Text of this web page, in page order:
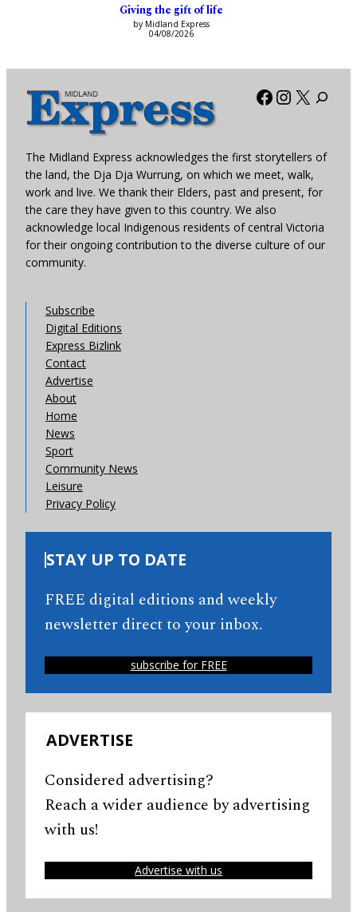
Giving the gift of life
by Midland Express
04/08/2026
Facebook
X
The Midland Express acknowledges the first storytellers of
the land, the Dja Dja Wurrung, on which we meet, walk,
work and live. We thank their Elders, past and present, for
the care they have given to this country. We also
acknowledge local Indigenous residents of central Victoria
for their ongoing contribution to the diverse culture of our
community.
Subscribe
Digital Editions
Express Bizlink
Contact
Advertise
About
Home
News
Sport
Community News
Leisure
Privacy Policy
STAY UP TO DATE
FREE digital editions and weekly
newsletter direct to your inbox.
subscribe for FREE
ADVERTISE
Considered advertising?
Reach a wider audience by advertising
with us!
Advertise with us